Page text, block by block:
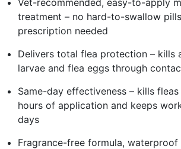
treatment – no hard-to-swallow
prescription needed
Delivers total flea protection – kills
larvae and flea eggs through
Same-day effectiveness – kills
hours of application and keeps
days
Fragrance-free formula,